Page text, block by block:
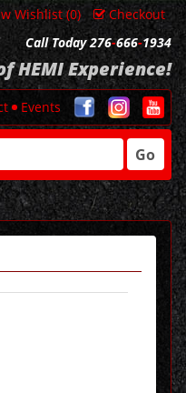
Wishlist (0)
Checkout
Call Today 276-666-1934
HEMI Experience!
Events
Go